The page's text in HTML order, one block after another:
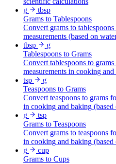
g
tbsp
Grams to Tablespoons
Convert grams to
measurements (based on
tbsp
g
Tablespoons to Grams
Convert tablespoons to
measurements in cooking
tsp
g
Teaspoons to Grams
Convert teaspoons to grams
in cooking and baking
g
tsp
Grams to Teaspoons
Convert grams to teaspoons
in cooking and baking
g
cup
Grams to Cups